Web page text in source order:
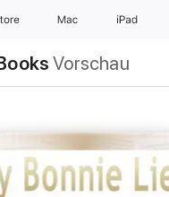
Mac iPad
Vorschau